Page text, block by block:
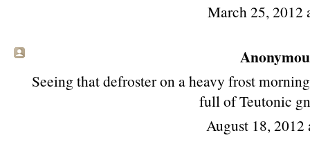
March 25, 2012
Seeing that defroster on a heavy frost
full of Teutonic
August 18,